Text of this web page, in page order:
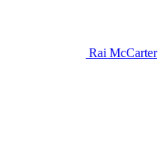
Rai McCarter